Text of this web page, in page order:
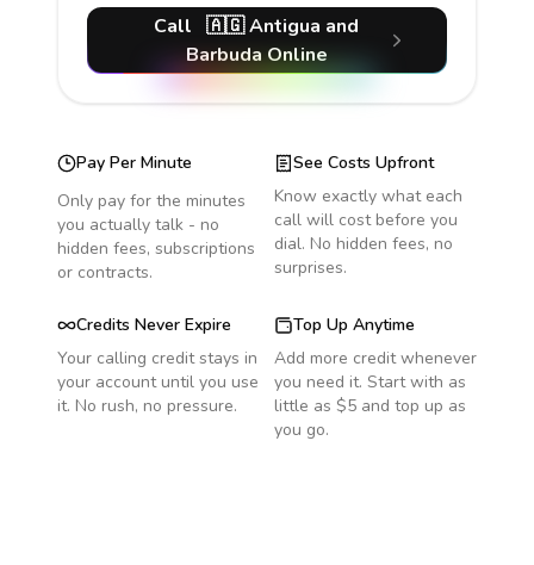
Call 🇦🇬Antigua and
BarbudaOnline
Pay Per Minute
Only pay for the minutes
you actually talk - no
hidden fees, subscriptions
or contracts.
See Costs Upfront
Know exactly what each
call will cost before you
dial. No hidden fees, no
surprises.
Credits Never Expire
Your calling credit stays in
your account until you use
it. No rush, no pressure.
Top Up Anytime
Add more credit whenever
you need it. Start with as
little as $5 and top up as
you go.